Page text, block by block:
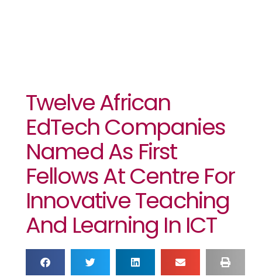
Twelve African
EdTech Companies
Named As First
Fellows At Centre For
Innovative Teaching
And Learning In ICT